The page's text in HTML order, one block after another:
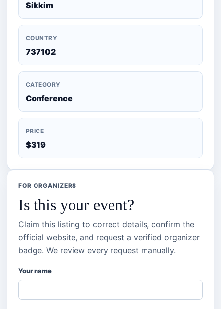
Sikkim
COUNTRY
737102
CATEGORY
Conference
PRICE
$319
FOR ORGANIZERS
Is this your event?
Claim this listing to correct details, confirm the
official website, and request a verified organizer
badge. We review every request manually.
Your name